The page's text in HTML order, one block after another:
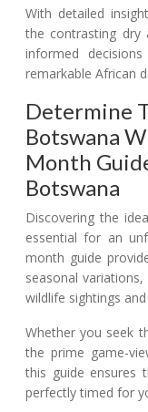
With detailed
the contrasting dry
informed
remarkable African
Determine
Botswana
Month
Botswana
Discovering the
essential for an
month guide
seasonal
wildlife sightings
Whether you seek
the prime game-
this guide ensures
perfectly timed for